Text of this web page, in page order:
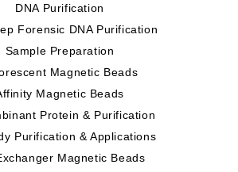
DNA Purification
Forensic DNA Purification
Sample Preparation
Magnetic Beads
Magnetic Beads
Protein & Purification
Purification & Applications
Magnetic Beads